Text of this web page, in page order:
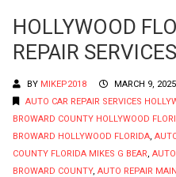
HOLLYWOOD
REPAIR
BY MIKEP2018
MARCH 9, 2025
AUTO CAR REPAIR SERVICES
BROWARD COUNTY HOLLYWOOD
BROWARD HOLLYWOOD FLORIDA,
COUNTY FLORIDA MIKES G BEAR,
BROWARD COUNTY, AUTO REPAIR